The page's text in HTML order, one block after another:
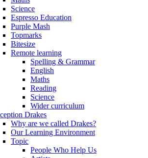
Science
Espresso Education
Purple Mash
Topmarks
Bitesize
Remote learning
Spelling & Grammar
English
Maths
Reading
Science
Wider curriculum
Drakes
Why are we called Drakes?
Our Learning Environment
Topic
People Who Help Us